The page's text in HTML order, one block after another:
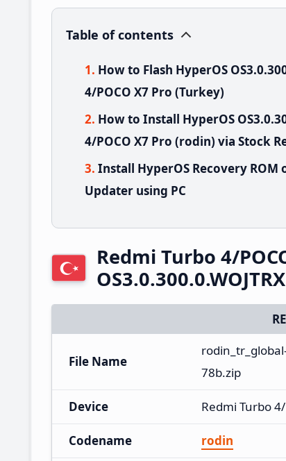
Table of contents
How to Flash HyperOS
4/POCO X7 Pro (Turkey)
How to Install HyperOS
4/POCO X7 Pro (rodin) via Stock
Install HyperOS Recovery ROM
Updater using PC
Redmi Turbo 4/
File Name
78b.zip
Device Redmi Turbo
Codename rodin